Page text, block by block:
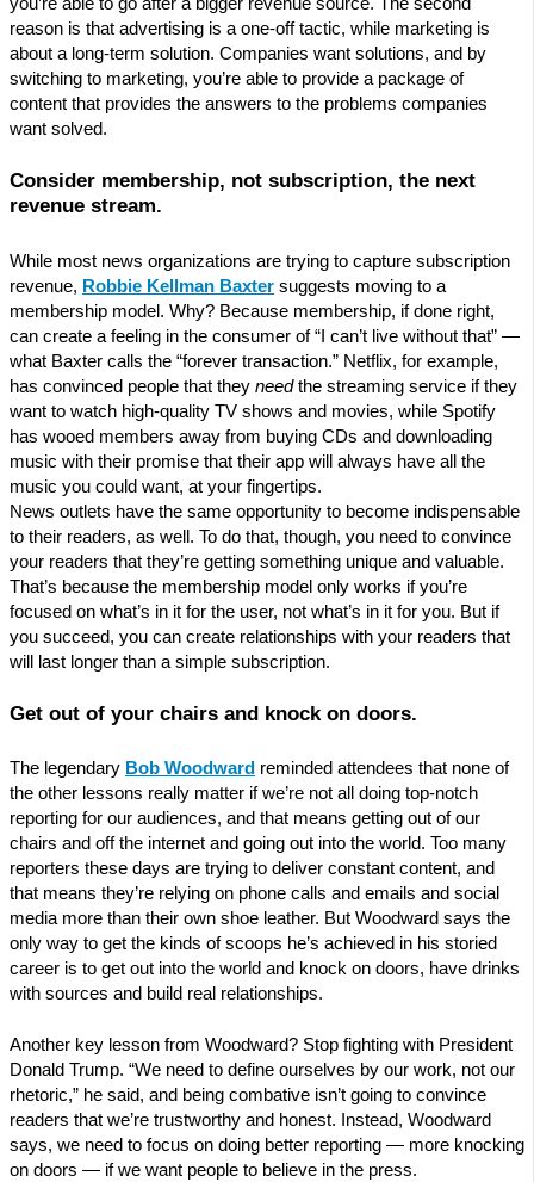
you’re able to go after a bigger revenue source. The second
reason is that advertising is a one-off tactic, while marketing is
about a long-term solution. Companies want solutions, and by
switching to marketing, you’re able to provide a package of
content that provides the answers to the problems companies
want solved.
Consider membership, not subscription, the next
revenue stream.
While most news organizations are trying to capture subscription
revenue, Robbie Kellman Baxter suggests moving to a
membership model. Why? Because membership, if done right,
can create a feeling in the consumer of “I can’t live without that” —
what Baxter calls the “forever transaction.” Netflix, for example,
has convinced people that they needthe streaming service if they
want to watch high-quality TV shows and movies, while Spotify
has wooed members away from buying CDs and downloading
music with their promise that their app will always have all the
music you could want, at your fingertips.
News outlets have the same opportunity to become indispensable
to their readers, as well. To do that, though, you need to convince
your readers that they’re getting something unique and valuable.
That’s because the membership model only works if you’re
focused on what’s in it for the user, not what’s in it for you. But if
you succeed, you can create relationships with your readers that
will last longer than a simple subscription.
Get out of your chairs and knock on doors.
The legendary Bob Woodward reminded attendees that none of
the other lessons really matter if we’re not all doing top-notch
reporting for our audiences, and that means getting out of our
chairs and off the internet and going out into the world. Too many
reporters these days are trying to deliver constant content, and
that means they’re relying on phone calls and emails and social
media more than their own shoe leather. But Woodward says the
only way to get the kinds of scoops he’s achieved in his storied
career is to get out into the world and knock on doors, have drinks
with sources and build real relationships.
Another key lesson from Woodward? Stop fighting with President
Donald Trump. “We need to define ourselves by our work, not our
rhetoric,” he said, and being combative isn’t going to convince
readers that we’re trustworthy and honest. Instead, Woodward
says, we need to focus on doing better reporting — more knocking
on doors — if we want people to believe in the press.